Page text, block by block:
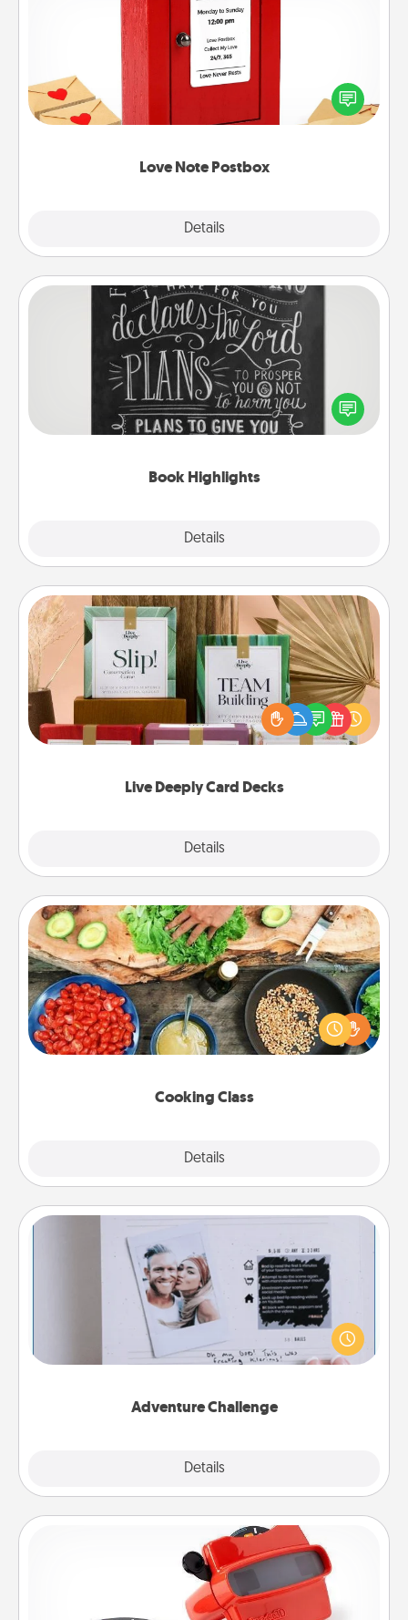
Love Note Postbox
Details
Creating your love notes is as easy as writing on the
blank note, folding it into the envelope, and sealing
it with a heart sticker. Slip it into the postbox and
Book Highlights
Details
Book Highlights
Are you crafty or creative? Sometimes people
highlight words or phrases in books that speak
meaningfully to them. To give a fun gift, find some
Live Deeply Card Decks
Details
Live Deeply Card Decks
Create new memories with your loved ones using
the best-selling Live Deeply card decks! Need a
good laugh? Try Slip! Run out of stories to share?
Life Stories has got you covered. Explore topics
Cooking Class
Details
Cooking Class
Take a cooking class with your partner! Side by side,
you are sure to give and receive many touches.
Make it a point to be close and have fun. Check out
Adventure Challenge
Details
Adventure Challenge
Looking for a fun adventure that work even when
"stay at home" orders are in effect? Here's one
tailor-made for you and your loved one.
Custom Reel Viewer
Here's a gift that is sure to delight! Order a custom